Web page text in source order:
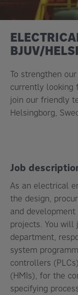
BJUV/
To strengthen
currently looking
join our friendly
Helsingborg,
Job
As an electrical
the design,
and
projects. You will
department,
system
controllers
(HMIs), for the
specifying